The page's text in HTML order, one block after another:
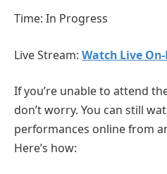
Time: In Progress
Live Stream: Watch Live
If you’re unable to attend
don’t worry. You can still
performances online from
Here’s how: